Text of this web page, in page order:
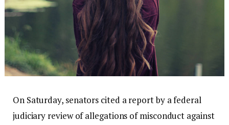
On Saturday, senators cited a report by a federal
judiciary review of allegations of misconduct against